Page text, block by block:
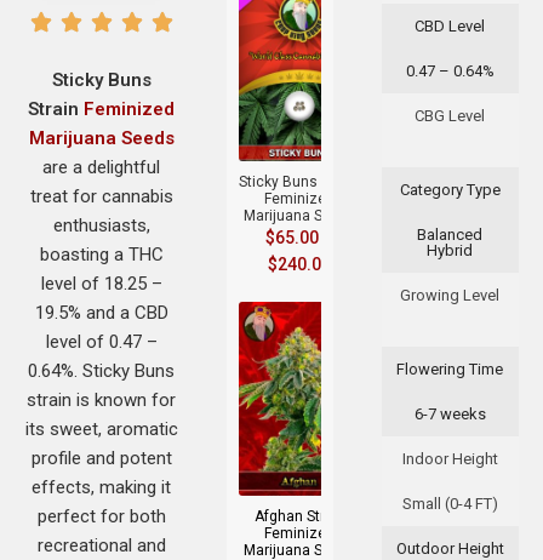
CBD Level
0.47 – 0.64%
CBG Level
Category Type
Balanced
Hybrid
Growing Level
Flowering Time
6-7 weeks
Indoor Height
Small (0-4 FT)
Outdoor Height
Sticky Buns Strain
Feminized
Marijuana Seeds
$65.00
$240.00
Afghan Strain
Feminized
Marijuana Seeds
Sticky Buns
Strain Feminized
Marijuana Seeds
are a delightful
treat for cannabis
enthusiasts,
boasting a THC
level of 18.25 –
19.5% and a CBD
level of 0.47 –
0.64%. Sticky Buns
strain is known for
its sweet, aromatic
profile and potent
effects, making it
perfect for both
recreational and